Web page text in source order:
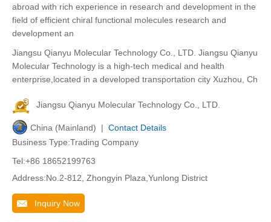
abroad with rich experience in research and development in the
field of efficient chiral functional molecules research and
development an
Jiangsu Qianyu Molecular Technology Co., LTD. Jiangsu Qianyu
Molecular Technology is a high-tech medical and health
enterprise,located in a developed transportation city Xuzhou, Ch
Jiangsu Qianyu Molecular Technology Co., LTD.
China (Mainland) | Contact Details
Business Type:Trading Company
Tel:+86 18652199763
Address:No.2-812, Zhongyin Plaza,Yunlong District
Inquiry Now